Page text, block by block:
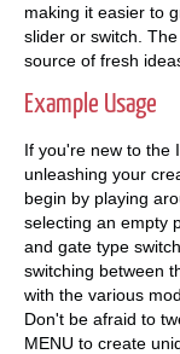
making it easier to
slider or switch.
source of fresh
Example Usage
If you're new to the
unleashing your
begin by playing
selecting an empty
and gate type
switching between
with the various
Don't be afraid to
MENU to create